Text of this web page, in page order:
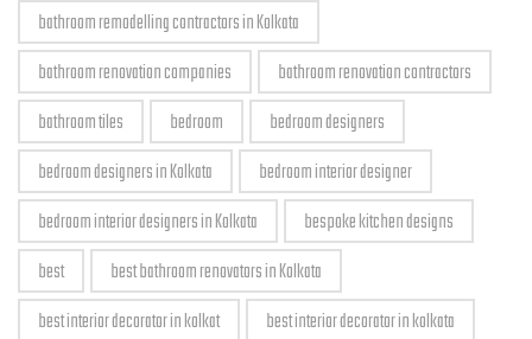
bathroom remodelling contractors in Kolkata
bathroom renovation companies
bathroom renovation contractors
bathroom tiles
bedroom
bedroom designers
bedroom designers in Kolkata
bedroom interior designer
bedroom interior designers in Kolkata
bespoke kitchen designs
best
best bathroom renovators in Kolkata
best interior decorator in kolkat
best interior decorator in kolkata